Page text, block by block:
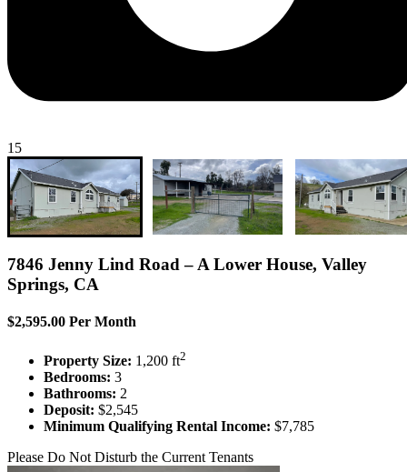
15
7846 Jenny Lind Road – A Lower House, Valley
Springs, CA
$2,595.00 Per Month
Property Size: 1,200 ft2
Bedrooms: 3
Bathrooms: 2
Deposit: $2,545
Minimum Qualifying Rental Income: $7,785
Please Do Not Disturb the Current Tenants